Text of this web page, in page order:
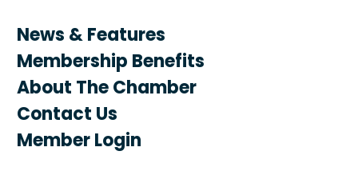
News & Features
Membership Benefits
About The Chamber
Contact Us
Member Login